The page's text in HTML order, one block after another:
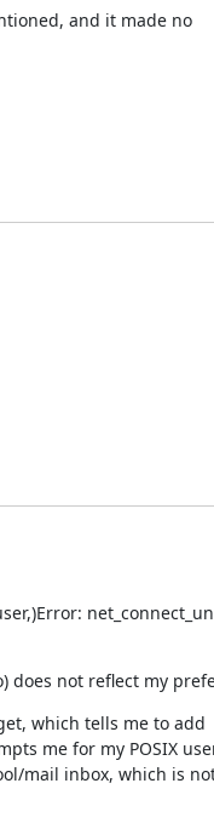
and it made no
does not reflect my
which tells me to add
me for my POSIX
mail inbox, which is